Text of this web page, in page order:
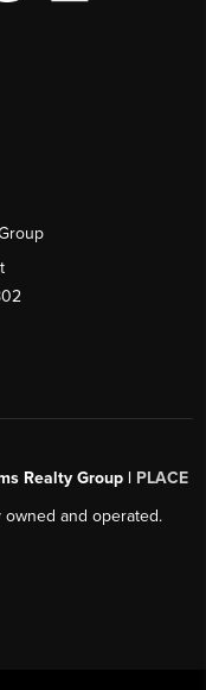
Realty Group | PLACE
and operated.